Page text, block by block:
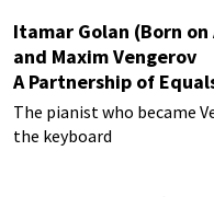
Itamar Golan (Born
and Maxim Vengerov
A Partnership of
The pianist who became
the keyboard